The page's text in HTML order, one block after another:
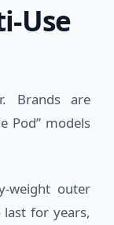
Use
Brands are
Pod” models
weight outer
last for years,